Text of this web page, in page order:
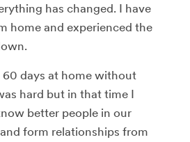
has changed. I have
home and experienced the
60 days at home without
hard but in that time I
better people in our
form relationships from